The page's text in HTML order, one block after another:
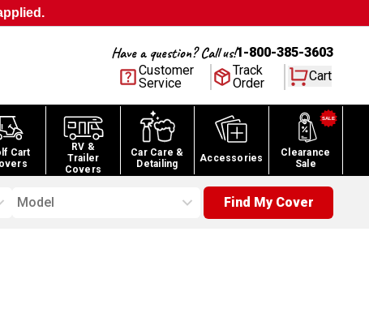
Have a question? Call us!1-800-385-3603
Customer
Service
Track
Order
Cart
Cart
RV &
Trailer
Covers
Car Care &
Detailing
Accessories
Clearance
Sale
Model Find My Cover